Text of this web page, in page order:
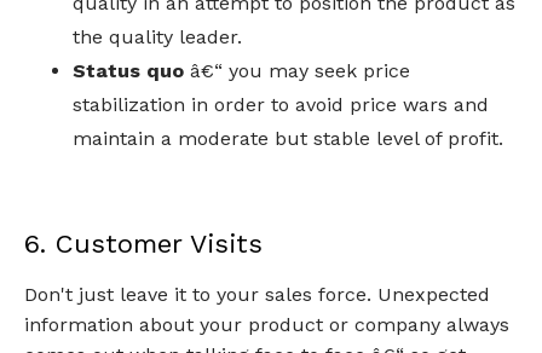
the quality leader.
Status quo â€“ you may seek price
stabilization in order to avoid price wars and
maintain a moderate but stable level of profit.
6. Customer Visits
Don't just leave it to your sales force. Unexpected
information about your product or company always